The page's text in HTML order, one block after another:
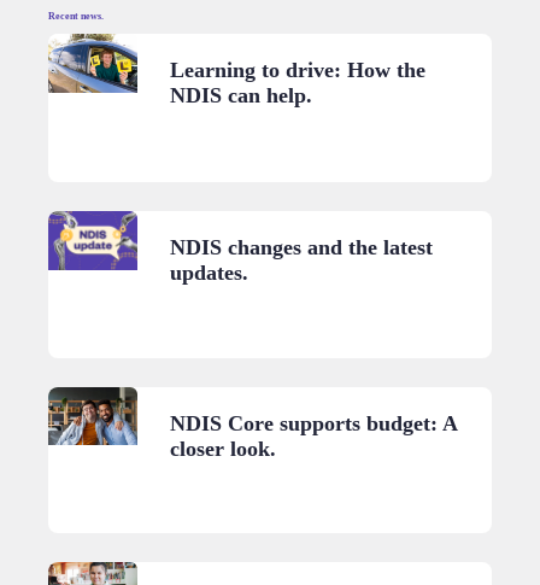
Recent news.
Learning to drive: How the
NDIS can help.
NDIS changes and the latest
updates.
NDIS Core supports budget: A
closer look.